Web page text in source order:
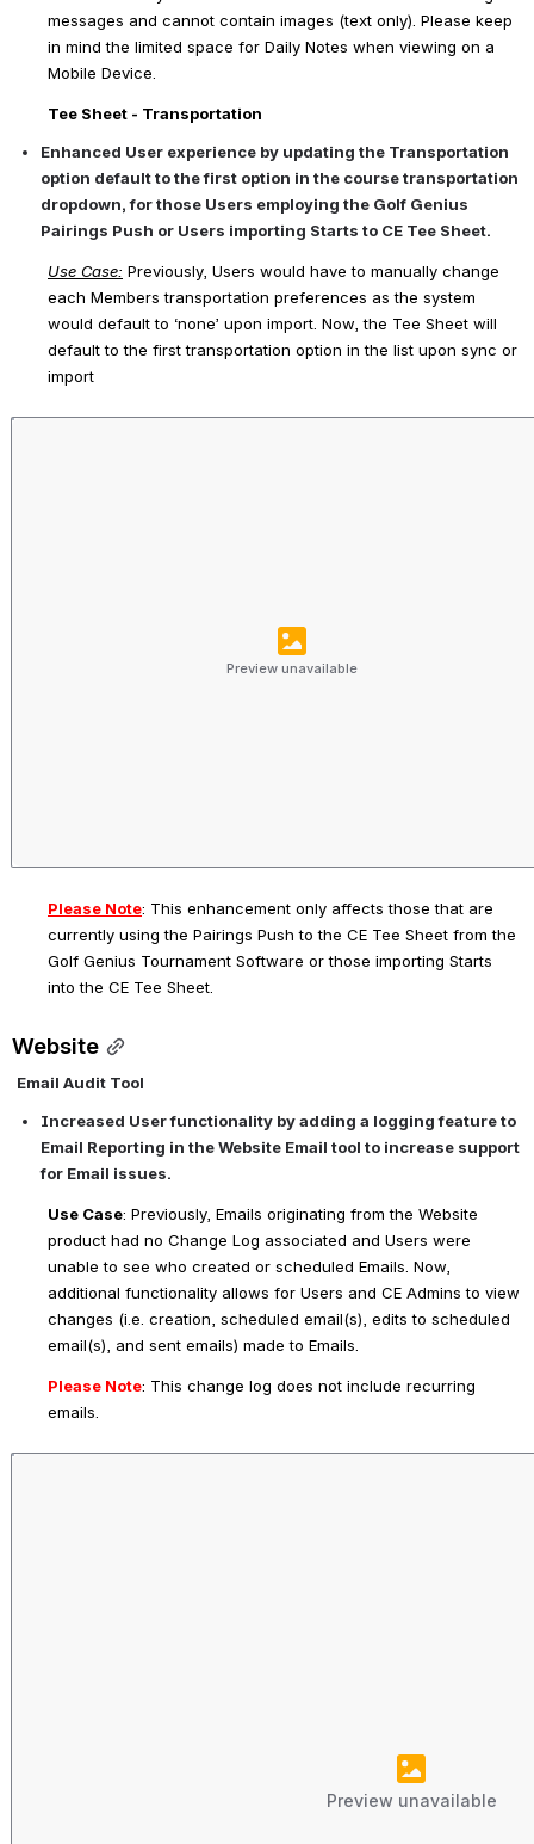
messages and cannot contain images (text only). Please keep
in mind the limited space for Daily Notes when viewing on a
Mobile Device.
Tee Sheet - Transportation
Enhanced User experience by updating the Transportation
option default to the first option in the course transportation
dropdown, for those Users employing the Golf Genius
Pairings Push or Users importing Starts to CE Tee Sheet.
Use Case: Previously, Users would have to manually change
each Members transportation preferences as the system
would default to ‘none’ upon import. Now, the Tee Sheet will
default to the first transportation option in the list upon sync or
import
Preview unavailable
Please Note: This enhancement only affects those that are
currently using the Pairings Push to the CE Tee Sheet from the
Golf Genius Tournament Software or those importing Starts
into the CE Tee Sheet.
Website
Email Audit Tool
Increased User functionality by adding a logging feature to
Email Reporting in the Website Email tool to increase support
for Email issues.
Use Case: Previously, Emails originating from the Website
product had no Change Log associated and Users were
unable to see who created or scheduled Emails. Now,
additional functionality allows for Users and CE Admins to view
changes (i.e. creation, scheduled email(s), edits to scheduled
email(s), and sent emails) made to Emails.
Please Note: This change log does not include recurring
emails.
Preview unavailable